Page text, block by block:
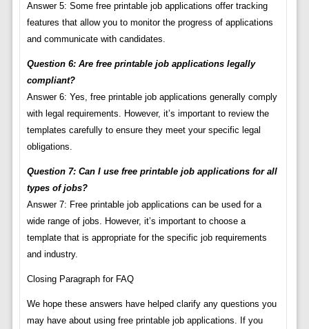
Answer 5: Some free printable job applications offer tracking
features that allow you to monitor the progress of applications
and communicate with candidates.
Question 6: Are free printable job applications legally
compliant?
Answer 6: Yes, free printable job applications generally comply
with legal requirements. However, it’s important to review the
templates carefully to ensure they meet your specific legal
obligations.
Question 7: Can I use free printable job applications for all
types of jobs?
Answer 7: Free printable job applications can be used for a
wide range of jobs. However, it’s important to choose a
template that is appropriate for the specific job requirements
and industry.
Closing Paragraph for FAQ
We hope these answers have helped clarify any questions you
may have about using free printable job applications. If you